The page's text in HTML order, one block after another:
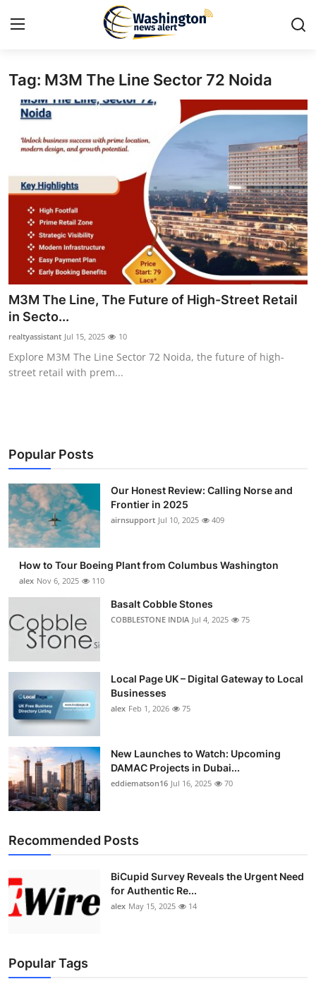
Home
Travel
Privacy Policy
About
News Network
Submit Press Release
Guest Posting
Business
Finance
Tech
Real Estate
Top 10
Support Number
Tag: M3M The Line Sector 72 Noida
M3M The Line, The Future of High-Street Retail
in Secto...
realtyassistant Jul 15, 2025 10
Explore M3M The Line Sector 72 Noida, the future of high-
street retail with prem...
Popular Posts
Our Honest Review: Calling Norse and
Frontier in 2025
airnsupport Jul 10, 2025 409
How to Tour Boeing Plant from Columbus Washington
alex Nov 6, 2025 110
Basalt Cobble Stones
COBBLESTONE INDIA Jul 4, 2025 75
Local Page UK – Digital Gateway to Local
Businesses
alex Feb 1, 2026 75
New Launches to Watch: Upcoming
DAMAC Projects in Dubai...
eddiematson16 Jul 16, 2025 70
Recommended Posts
BiCupid Survey Reveals the Urgent Need
for Authentic Re...
alex May 15, 2025 14
Popular Tags